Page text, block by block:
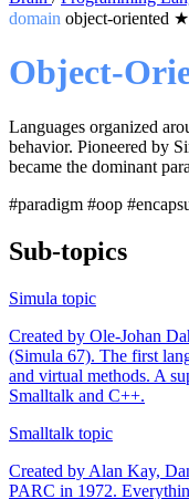
domain object-oriented ★
Object-
Languages organized
behavior. Pioneered by
became the dominant
#paradigm #oop
Sub-topics
Simula topic
Created by Ole-Johan
(Simula 67). The first
and virtual methods. A
Smalltalk and C++.
Smalltalk topic
Created by Alan Kay,
PARC in 1972.